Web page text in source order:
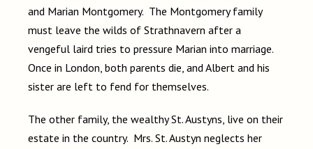
and Marian Montgomery. The Montgomery family
must leave the wilds of Strathnavern after a
vengeful laird tries to pressure Marian into marriage.
Once in London, both parents die, and Albert and his
sister are left to fend for themselves.
The other family, the wealthy St. Austyns, live on their
estate in the country. Mrs. St. Austyn neglects her